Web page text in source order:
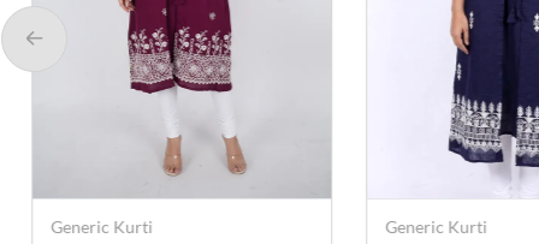
Generic Kurti Generic Kurti